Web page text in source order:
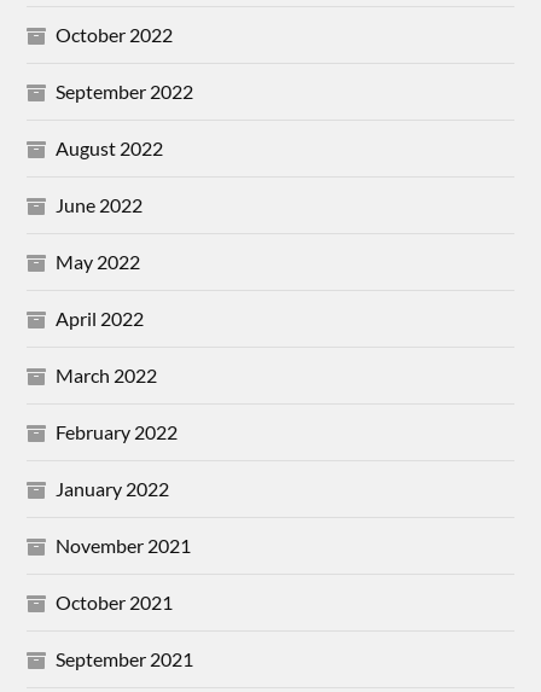
October 2022
September 2022
August 2022
June 2022
May 2022
April 2022
March 2022
February 2022
January 2022
November 2021
October 2021
September 2021